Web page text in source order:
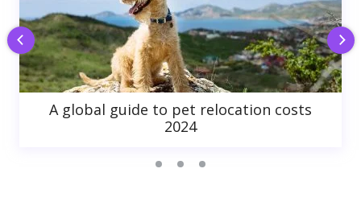
A global guide to pet relocation costs
2024